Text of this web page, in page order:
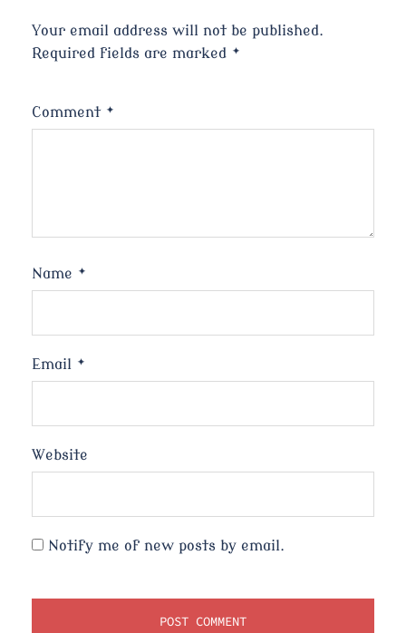
Your email address will not be published.
Required fields are marked *
Comment *
Name *
Email *
Website
Notify me of new posts by email.